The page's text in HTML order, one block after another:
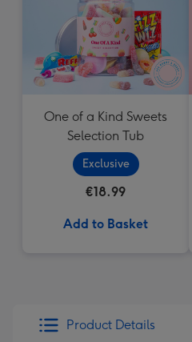
One of a Kind Sweets
Selection Tub
Exclusive
€18.99
Add to Basket
Product Details